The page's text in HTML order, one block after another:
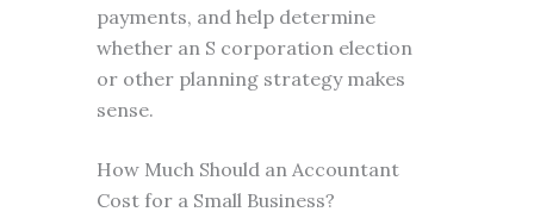
payments, and help determine
whether an S corporation election
or other planning strategy makes
sense.
How Much Should an Accountant
Cost for a Small Business?